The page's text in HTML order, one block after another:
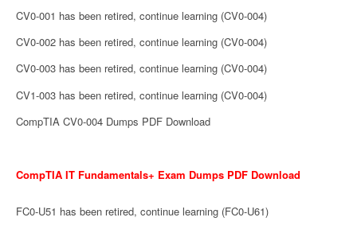
CV0-001 has been retired, continue learning (CV0-004)
CV0-002 has been retired, continue learning (CV0-004)
CV0-003 has been retired, continue learning (CV0-004)
CV1-003 has been retired, continue learning (CV0-004)
CompTIA CV0-004 Dumps PDF Download
CompTIA IT Fundamentals+ Exam Dumps PDF Download
FC0-U51 has been retired, continue learning (FC0-U61)